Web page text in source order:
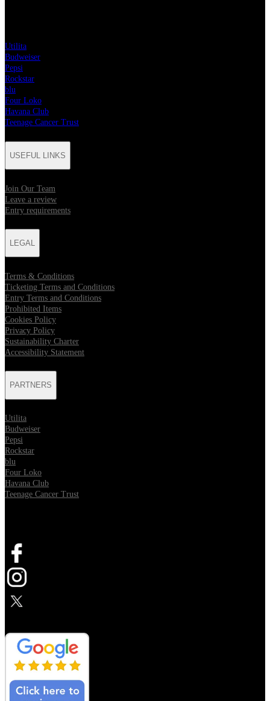
Utilita
Budweiser
Pepsi
Rockstar
blu
Four Loko
Havana Club
Teenage Cancer Trust
USEFUL LINKS
Join Our Team
Leave a review
Entry requirements
LEGAL
Terms & Conditions
Ticketing Terms and Conditions
Entry Terms and Conditions
Prohibited Items
Cookies Policy
Privacy Policy
Sustainability Charter
Accessibility Statement
PARTNERS
Utilita
Budweiser
Pepsi
Rockstar
blu
Four Loko
Havana Club
Teenage Cancer Trust
Opens in new tab
Opens in new tab